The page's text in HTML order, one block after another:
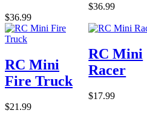
$36.99
$36.99
RC Mini
Fire Truck
$21.99
RC Mini
Racer
$17.99